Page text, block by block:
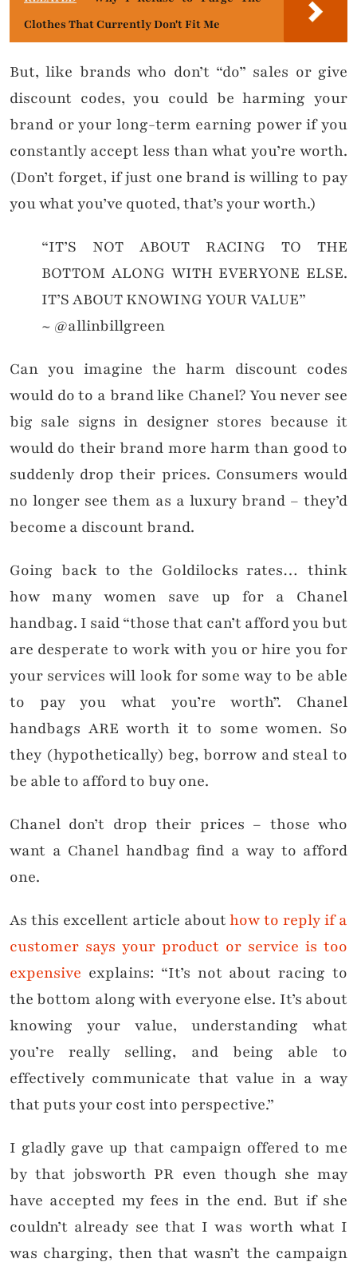
Clothes That Currently Don't Fit Me
But, like brands who don’t “do” sales or give
discount codes, you could be harming your
brand or your long-term earning power if you
constantly accept less than what you’re worth.
(Don’t forget, if just one brand is willing to pay
you what you’ve quoted, that’s your worth.)
“IT’S NOT ABOUT RACING TO THE
BOTTOM ALONG WITH EVERYONE ELSE.
IT’S ABOUT KNOWING YOUR VALUE”
~ @allinbillgreen
Can you imagine the harm discount codes
would do to a brand like Chanel? You never see
big sale signs in designer stores because it
would do their brand more harm than good to
suddenly drop their prices. Consumers would
no longer see them as a luxury brand – they’d
become a discount brand.
Going back to the Goldilocks rates… think
how many women save up for a Chanel
handbag. I said “those that can’t afford you but
are desperate to work with you or hire you for
your services will look for some way to be able
to pay you what you’re worth”. Chanel
handbags ARE worth it to some women. So
they (hypothetically) beg, borrow and steal to
be able to afford to buy one.
Chanel don’t drop their prices – those who
want a Chanel handbag find a way to afford
one.
As this excellent article abouthow to reply if a
customer says your product or service is too
expensive explains: “It’s not about racing to
the bottom along with everyone else. It’s about
knowing your value, understanding what
you’re really selling, and being able to
effectively communicate that value in a way
that puts your cost into perspective.”
I gladly gave up that campaign offered to me
by that jobsworth PR even though she may
have accepted my fees in the end. But if she
couldn’t already see that I was worth what I
was charging, then that wasn’t the campaign